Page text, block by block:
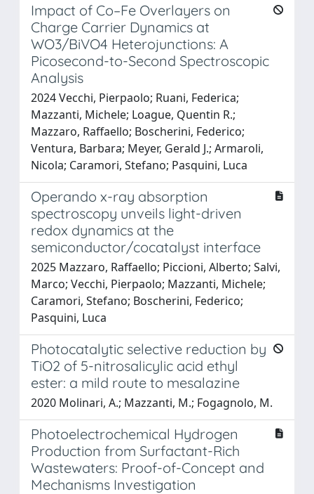
Impact of Co–Fe Overlayers on
Charge Carrier Dynamics at
WO3/BiVO4 Heterojunctions: A
Picosecond-to-Second Spectroscopic
Analysis
2024 Vecchi, Pierpaolo; Ruani, Federica;
Mazzanti, Michele; Loague, Quentin R.;
Mazzaro, Raffaello; Boscherini, Federico;
Ventura, Barbara; Meyer, Gerald J.; Armaroli,
Nicola; Caramori, Stefano; Pasquini, Luca
Operando x-ray absorption
spectroscopy unveils light-driven
redox dynamics at the
semiconductor/cocatalyst interface
2025 Mazzaro, Raffaello; Piccioni, Alberto; Salvi,
Marco; Vecchi, Pierpaolo; Mazzanti, Michele;
Caramori, Stefano; Boscherini, Federico;
Pasquini, Luca
Photocatalytic selective reduction by
TiO2 of 5-nitrosalicylic acid ethyl
ester: a mild route to mesalazine
2020 Molinari, A.; Mazzanti, M.; Fogagnolo, M.
Photoelectrochemical Hydrogen
Production from Surfactant-Rich
Wastewaters: Proof-of-Concept and
Mechanisms Investigation